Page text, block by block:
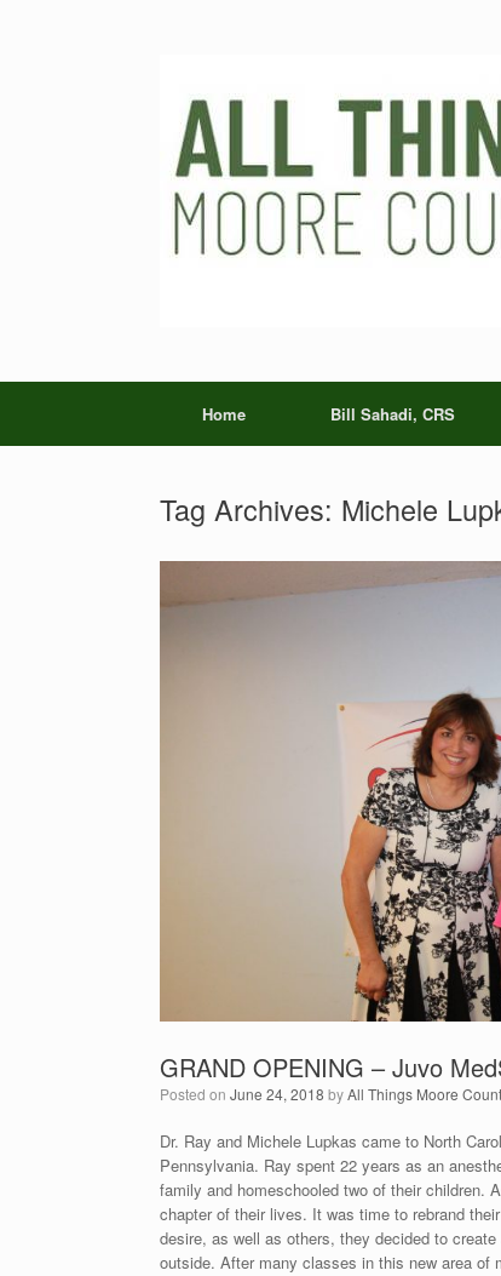
Home Bill Sahadi, CRS
Tag Archives: Michele
GRAND OPENING – Juvo
Posted on June 24, 2018 byAll Things Moore
Dr. Ray and Michele Lupkas came to North
Pennsylvania. Ray spent 22 years as an
family and homeschooled two of their children.
chapter of their lives. It was time to rebrand
desire, as well as others, they decided to
outside. After many classes in this new area of